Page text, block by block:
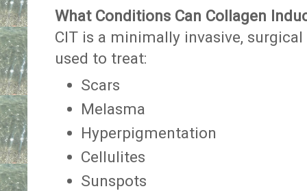
What Conditions Can Collagen
CIT is a minimally invasive,
used to treat:
Scars
Melasma
Hyperpigmentation
Cellulites
Sunspots